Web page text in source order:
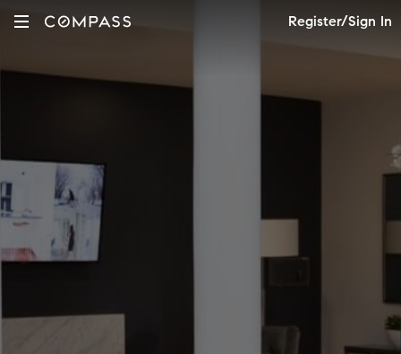
Register/Sign In